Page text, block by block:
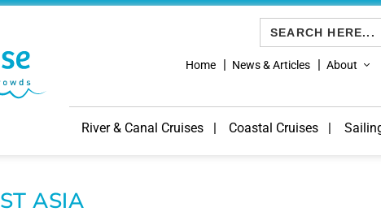
Search
for:
Home News & Articles About
River & Canal Cruises Coastal Cruises
ASIA